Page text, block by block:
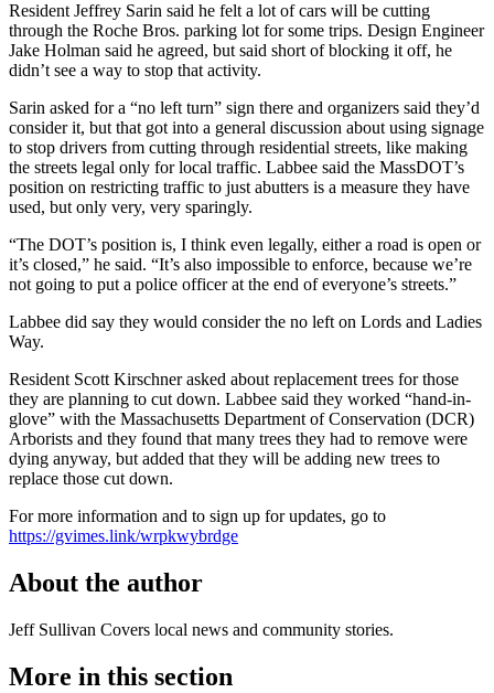
Resident Jeffrey Sarin said he felt a lot of cars will be cutting
through the Roche Bros. parking lot for some trips. Design Engineer
Jake Holman said he agreed, but said short of blocking it off, he
didn’t see a way to stop that activity.
Sarin asked for a “no left turn” sign there and organizers said they’d
consider it, but that got into a general discussion about using signage
to stop drivers from cutting through residential streets, like making
the streets legal only for local traffic. Labbee said the MassDOT’s
position on restricting traffic to just abutters is a measure they have
used, but only very, very sparingly.
“The DOT’s position is, I think even legally, either a road is open or
it’s closed,” he said. “It’s also impossible to enforce, because we’re
not going to put a police officer at the end of everyone’s streets.”
Labbee did say they would consider the no left on Lords and Ladies
Way.
Resident Scott Kirschner asked about replacement trees for those
they are planning to cut down. Labbee said they worked “hand-in-
glove” with the Massachusetts Department of Conservation (DCR)
Arborists and they found that many trees they had to remove were
dying anyway, but added that they will be adding new trees to
replace those cut down.
For more information and to sign up for updates, go to
https://gvimes.link/wrpkwybrdge
About the author
Jeff Sullivan Covers local news and community stories.
More in this section